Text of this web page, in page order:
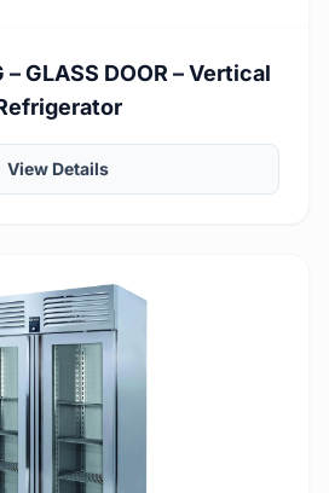
– GLASS DOOR – Vertical
View Details